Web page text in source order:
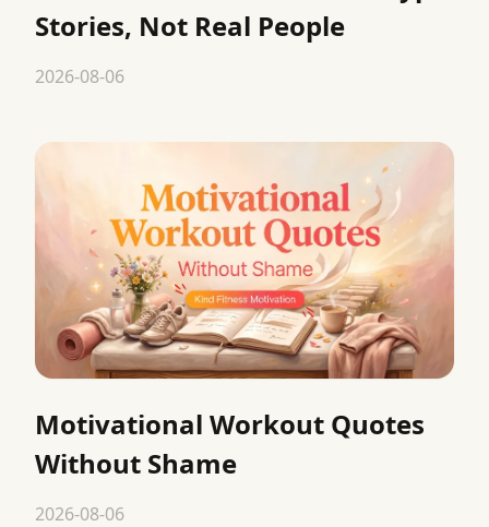
Stories, Not Real People
2026-08-06
Motivational Workout Quotes
Without Shame
2026-08-06